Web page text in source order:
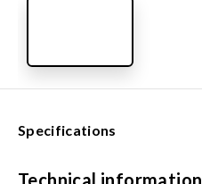
Specifications
Technical information